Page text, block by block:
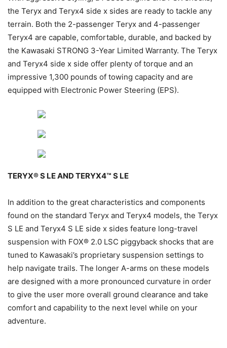
the Teryx and Teryx4 side x sides are ready to tackle any
terrain. Both the 2-passenger Teryx and 4-passenger
Teryx4 are capable, comfortable, durable, and backed by
the Kawasaki STRONG 3-Year Limited Warranty. The Teryx
and Teryx4 side x side offer plenty of torque and an
impressive 1,300 pounds of towing capacity and are
equipped with Electronic Power Steering (EPS).
TERYX® S LE AND TERYX4™ S LE
In addition to the great characteristics and components
found on the standard Teryx and Teryx4 models, the Teryx
S LE and Teryx4 S LE side x sides feature long-travel
suspension with FOX® 2.0 LSC piggyback shocks that are
tuned to Kawasaki’s proprietary suspension settings to
help navigate trails. The longer A-arms on these models
are designed with a more pronounced curvature in order
to give the user more overall ground clearance and take
comfort and capability to the next level while on your
adventure.